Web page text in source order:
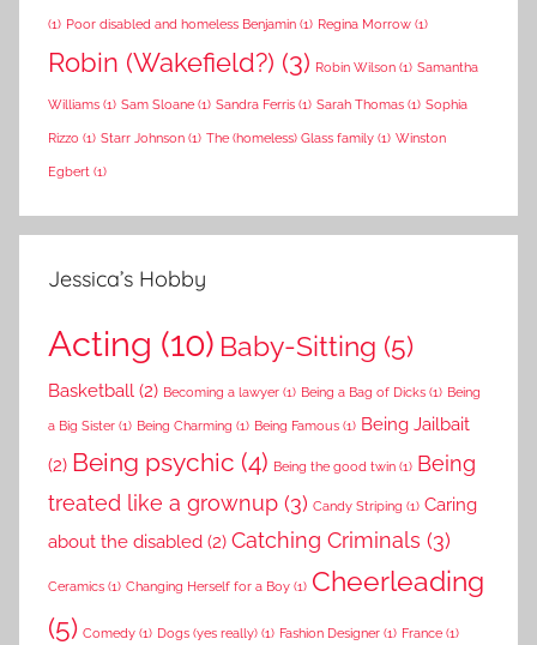
(1) Poor disabled and homeless Benjamin (1) Regina Morrow (1)
Robin (Wakefield?) (3) Robin Wilson (1) Samantha
Williams (1) Sam Sloane (1) Sandra Ferris (1) Sarah Thomas (1) Sophia
Rizzo (1) Starr Johnson (1) The (homeless) Glass family (1) Winston
Egbert (1)
Jessica’s Hobby
Acting (10) Baby-Sitting (5)
Basketball (2) Becoming a lawyer (1) Being a Bag of Dicks (1) Being
a Big Sister (1) Being Charming (1) Being Famous (1) Being Jailbait
(2) Being psychic (4) Being the good twin (1) Being
treated like a grownup (3) Candy Striping (1) Caring
about the disabled (2) Catching Criminals (3)
Ceramics (1) Changing Herself for a Boy (1) Cheerleading
(5) Comedy (1) Dogs (yes really) (1) Fashion Designer (1) France (1)